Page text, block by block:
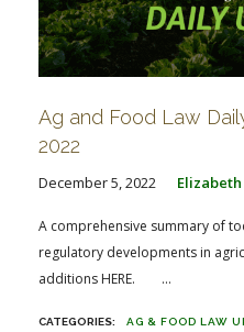
Ag and Food Law
2022
December 5, 2022 Elizabeth
A comprehensive summary of
regulatory developments in
additions HERE. ...
AG & FOOD LAW